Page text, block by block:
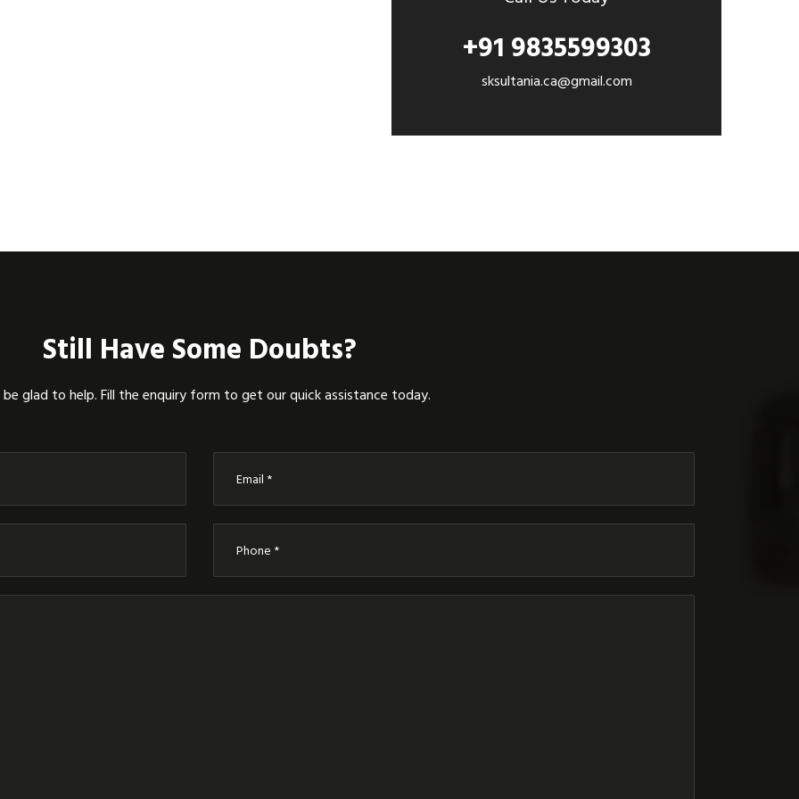
+91 9835599303
sksultania.ca@gmail.com
Still Have Some Doubts?
be glad to help. Fill the enquiry form to get our quick assistance today.